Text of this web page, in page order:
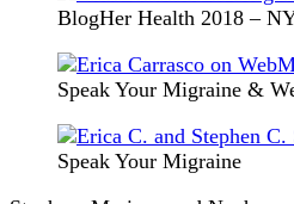
BlogHer Health 2018 –
Speak Your Migraine &
Speak Your Migraine